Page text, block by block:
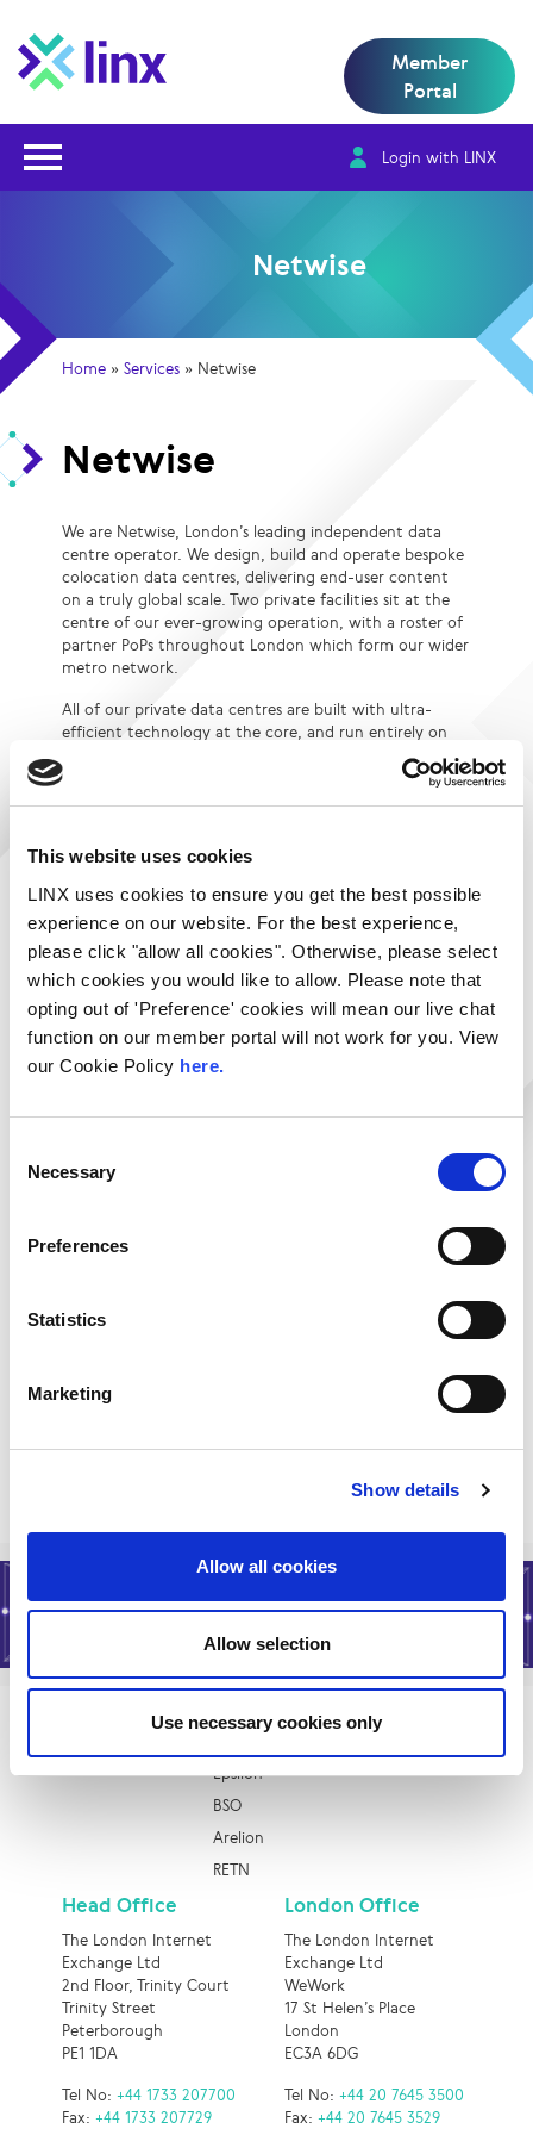
This website uses cookies
LINX uses cookies to ensure you get the best possible
experience on our website. For the best experience,
please click "allow all cookies". Otherwise, please select
which cookies you would like to allow. Please note that
opting out of 'Preference' cookies will mean our live chat
function on our member portal will not work for you. View
our Cookie Policy here.
Selection
Necessary
Preferences
Statistics
Marketing
Show details
Allow all cookies
Allow selection
Use necessary cookies only
Login with LINX
Member
Portal
Netwise
Home »Services » Netwise
Netwise
We are Netwise, London’s leading independent data
centre operator. We design, build and operate bespoke
colocation data centres, delivering end-user content
on a truly global scale. Two private facilities sit at the
centre of our ever-growing operation, with a roster of
partner PoPs throughout London which form our wider
metro network.
All of our private data centres are built with ultra-
efficient technology at the core, and run entirely on
renewable energy, placing sustainability right at the
very heart of everything we do.
Visit Website Login to contact Netwise
Services:
Per Unit Colocation
Full / Half / Quarter
Multi-Rack Colocation
IP Transit
DDoS Mitigation
Hardware
Workplace Recovery
Locations:
London LON1
Categories:
Mitigation/Protection
Quick Links
Epsilon
BSO
Arelion
RETN
Head Office
The London Internet
Exchange Ltd
2nd Floor, Trinity Court
Trinity Street
Peterborough
PE1 1DA
Tel No:+44 1733 207700
Fax:+44 1733 207729
London Office
The London Internet
Exchange Ltd
WeWork
17 St Helen’s Place
London
EC3A 6DG
Tel No: +44 20 7645 3500
Fax: +44 20 7645 3529